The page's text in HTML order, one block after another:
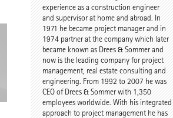
Annekathrin Bake
Caroline Nachtigall-
Marten
Birgit Gebhardt Antti Nousjoki
experience as a construction engineer
and supervisor at home and abroad. In
1971 he became project manager and in
1974 partner at the company which later
became known as Drees & Sommer and
now is the leading company for project
management, real estate consulting and
engineering. From 1992 to 2007 he was
CEO of Drees & Sommer with 1,350
employees worldwide. With his integrated
approach to project management he has